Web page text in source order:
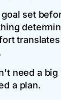
goal set
need a
a plan.